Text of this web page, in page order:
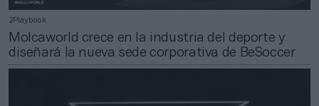
2Playbook
Molcaworld crece en la industria del deporte y
diseñará la nueva sede corporativa de BeSoccer